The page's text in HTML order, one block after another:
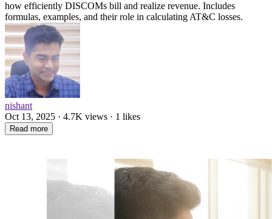
how efficiently DISCOMs bill and realize revenue. Includes
formulas, examples, and their role in calculating AT&C losses.
nishant
Oct 13, 2025 · 4.7K views · 1 likes
Read more